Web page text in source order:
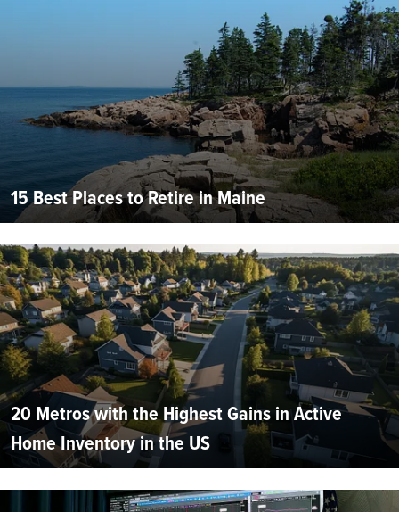
15 Best Places to Retire in Maine
20 Metros with the Highest Gains in Active
Home Inventory in the US